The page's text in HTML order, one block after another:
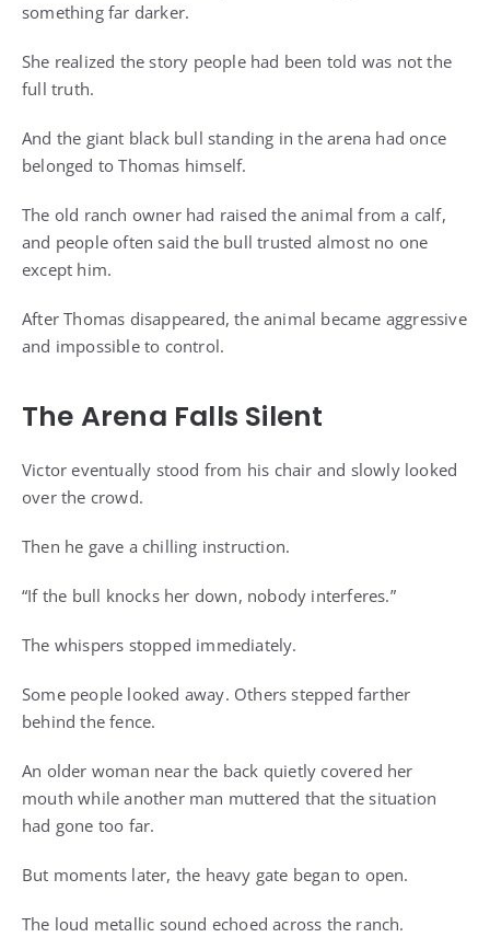
something far darker.
She realized the story people had been told was not the
full truth.
And the giant black bull standing in the arena had once
belonged to Thomas himself.
The old ranch owner had raised the animal from a calf,
and people often said the bull trusted almost no one
except him.
After Thomas disappeared, the animal became aggressive
and impossible to control.
The Arena Falls Silent
Victor eventually stood from his chair and slowly looked
over the crowd.
Then he gave a chilling instruction.
“If the bull knocks her down, nobody interferes.”
The whispers stopped immediately.
Some people looked away. Others stepped farther
behind the fence.
An older woman near the back quietly covered her
mouth while another man muttered that the situation
had gone too far.
But moments later, the heavy gate began to open.
The loud metallic sound echoed across the ranch.